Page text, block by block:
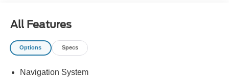
All Features
Options Specs
Navigation System